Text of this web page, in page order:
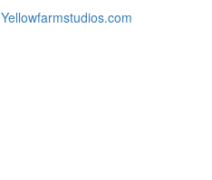
Yellowfarmstudios.com